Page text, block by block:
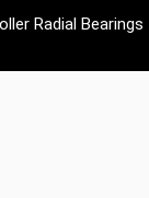
Radial Bearings